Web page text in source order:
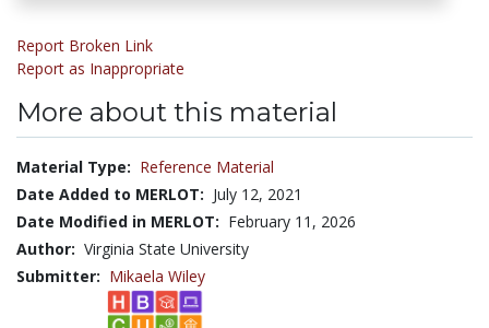
Report Broken Link
Report as Inappropriate
More about this material
Material Type: Reference Material
Date Added to MERLOT: July 12, 2021
Date Modified in MERLOT: February 11, 2026
Author: Virginia State University
Submitter: Mikaela Wiley